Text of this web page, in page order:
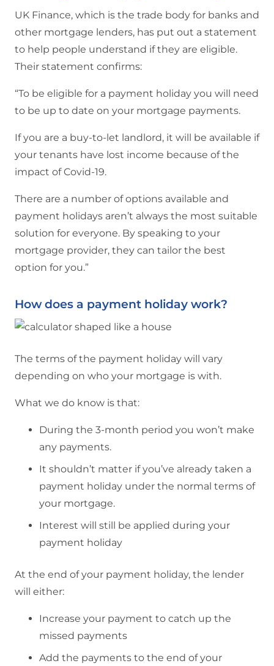
UK Finance, which is the trade body for banks and
other mortgage lenders, has put out a statement
to help people understand if they are eligible.
Their statement confirms:
“To be eligible for a payment holiday you will need
to be up to date on your mortgage payments.
If you are a buy-to-let landlord, it will be available if
your tenants have lost income because of the
impact of Covid-19.
There are a number of options available and
payment holidays aren’t always the most suitable
solution for everyone. By speaking to your
mortgage provider, they can tailor the best
option for you.”
How does a payment holiday work?
The terms of the payment holiday will vary
depending on who your mortgage is with.
What we do know is that:
During the 3-month period you won’t make
any payments.
It shouldn’t matter if you’ve already taken a
payment holiday under the normal terms of
your mortgage.
Interest will still be applied during your
payment holiday
At the end of your payment holiday, the lender
will either:
Increase your payment to catch up the
missed payments
Add the payments to the end of your